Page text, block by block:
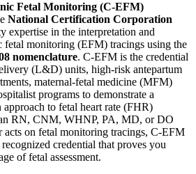
Fetal Monitoring (C-EFM)
National Certification Corporation
expertise in the interpretation and
fetal monitoring (EFM) tracings using the
nomenclature. C-EFM is the credential
(L&D) units, high-risk antepartum
maternal-fetal medicine (MFM)
programs to demonstrate a
to fetal heart rate (FHR)
RN, CNM, WHNP, PA, MD, or DO
acts on fetal monitoring tracings, C-EFM
credential that proves you
of fetal assessment.